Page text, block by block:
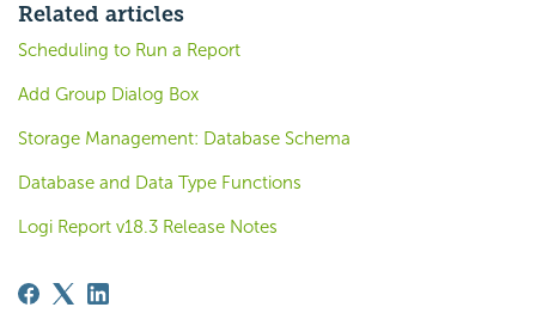
Related articles
Scheduling to Run a Report
Add Group Dialog Box
Storage Management: Database Schema
Database and Data Type Functions
Logi Report v18.3 Release Notes